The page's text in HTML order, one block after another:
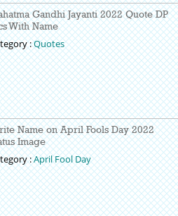
Gandhi Jayanti 2022 Quote DP
With Name
:Quotes
Name on April Fools Day 2022
Image
:April Fool Day